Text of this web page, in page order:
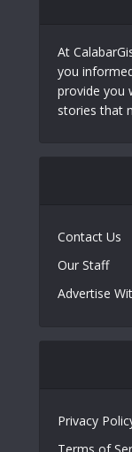
At
you
provide you
stories that
Contact Us
Our Staff
Advertise
Privacy